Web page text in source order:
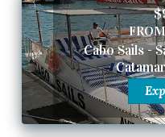
Cabo Sails -